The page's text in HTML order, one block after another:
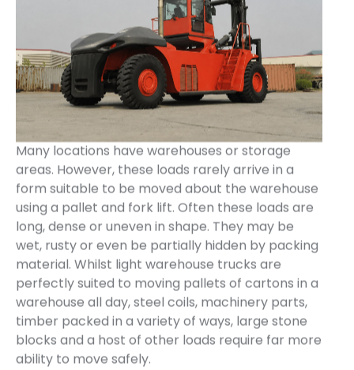
Many locations have warehouses or storage
areas. However, these loads rarely arrive in a
form suitable to be moved about the warehouse
using a pallet and fork lift. Often these loads are
long, dense or uneven in shape. They may be
wet, rusty or even be partially hidden by packing
material. Whilst light warehouse trucks are
perfectly suited to moving pallets of cartons in a
warehouse all day, steel coils, machinery parts,
timber packed in a variety of ways, large stone
blocks and a host of other loads require far more
ability to move safely.